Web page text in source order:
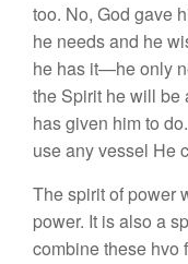
too. No, God gave
he needsand he
he has it—heonly n
the Spirit hewill be
has given him to do.
useany vessel Hec
Thespiritof power
power. It isalso a
combinethese hvo f